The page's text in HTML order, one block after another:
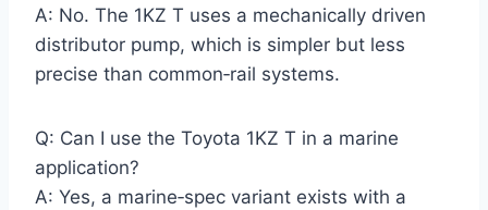
A: No. The 1KZ T uses a mechanically driven
distributor pump, which is simpler but less
precise than common‑rail systems.
Q: Can I use the Toyota 1KZ T in a marine
application?
A: Yes, a marine‑spec variant exists with a